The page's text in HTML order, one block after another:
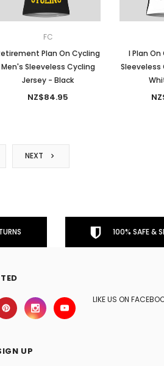
FC
Plan On Cycling
Men's Sleeveless Cycling
Jersey - Black
NZ$84.95
I Plan
Sleeveless
NEXT
100% SAFE &
LIKE US ON
UP